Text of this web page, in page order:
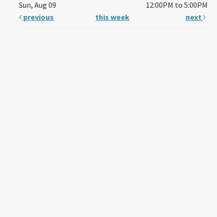
Sun, Aug 09
12:00PM to 5:00PM
previous
this week next